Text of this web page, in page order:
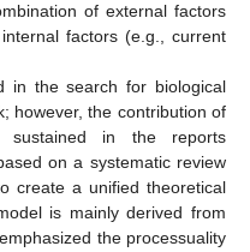
of external factors
factors (e.g., current
in the search for biological
however, the contribution of
sustained in the reports
on a systematic review
create a unified theoretical
is mainly derived from
the processuality